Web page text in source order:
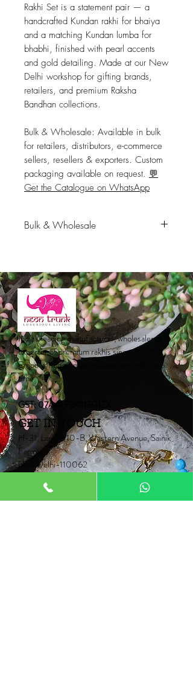
Rakhi Set is a statement pair — a
handcrafted Kundan rakhi for bhaiya
and a matching Kundan lumba for
bhabhi, finished with pearl accents
and gold detailing. Made at our New
Delhi workshop for gifting brands,
retailers, and premium Raksha
Bandhan collections.
Bulk & Wholesale: Available in bulk
for retailers, distributors, e-commerce
sellers, resellers & exporters. Custom
packaging available on request. 💬
Get the Catalogue on WhatsApp
Bulk & Wholesale
resellers & exporters. Custom
packaging available on request.💬
Get the Catalogue on WhatsApp
India's leading manufacturer, wholesaler &
exporter of premium rakhis since 2001.
Empowering women artisans, one rakhi at a
time.
GST: 07AALPB9113G1ZX
GET IN TOUCH
H-31, Lane W10-B, Western Avenue, Sainik
Farms,
New Delhi-110062
+91 9910006067